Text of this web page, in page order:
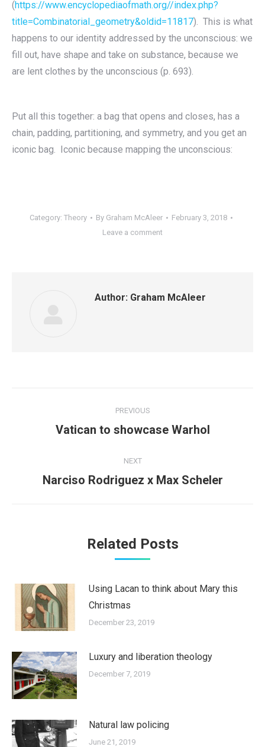
(https://www.encyclopediaofmath.org//index.php?
title=Combinatorial_geometry&oldid=11817). This is what
happens to our identity addressed by the unconscious: we
fill out, have shape and take on substance, because we
are lent clothes by the unconscious (p. 693).
Put all this together: a bag that opens and closes, has a
chain, padding, partitioning, and symmetry, and you get an
iconic bag. Iconic because mapping the unconscious:
Category: Theory By Graham McAleer
February 3, 2018
Leave a comment
Author: Graham McAleer
navigation
PREVIOUS
Previous
Vatican to showcase Warhol
NEXT
Next
Narciso Rodriguez x Max Scheler
Related Posts
Using Lacan to think about Mary this
Christmas
December 23, 2019
Luxury and liberation theology
December 7, 2019
Natural law policing
June 21, 2019